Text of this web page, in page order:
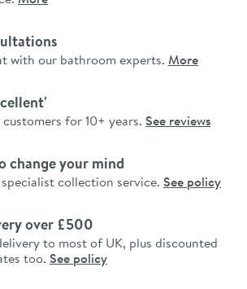
with our bathroom experts. More
for 10+ years. See reviews
change your mind
collection service. See policy
over £500
to most of UK, plus discounted
too. See policy